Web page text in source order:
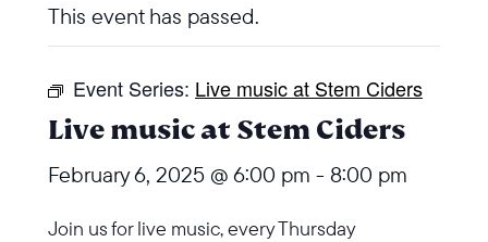
This event has passed.
Event Series: Live music at Stem Ciders
Live music at Stem Ciders
February 6, 2025 @ 6:00 pm - 8:00 pm
Join us for live music, every Thursday